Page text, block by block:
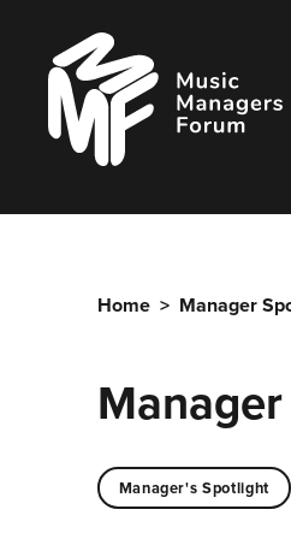
content
Music
Managers
Forum
Home > Manager
Manager's Spotlight